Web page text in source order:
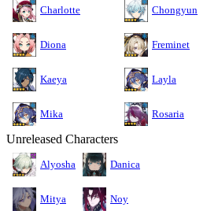
Charlotte Chongyun
Diona Freminet
Kaeya Layla
Mika Rosaria
Unreleased Characters
Alyosha Danica
Mitya Noy